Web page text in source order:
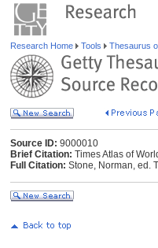
Research Home Tools Thesaurus
Source ID: 9000010
Brief Citation: Times Atlas of
Full Citation: Stone, Norman, ed.